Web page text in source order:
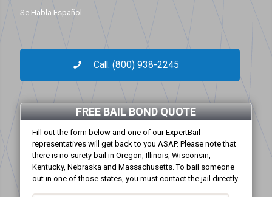
Se Habla Español.
Call: (800) 938-2245
FREE BAIL BOND QUOTE
Fill out the form below and one of our ExpertBail
representatives will get back to you ASAP. Please note that
there is no surety bail in Oregon, Illinois, Wisconsin,
Kentucky, Nebraska and Massachusetts. To bail someone
out in one of those states, you must contact the jail directly.